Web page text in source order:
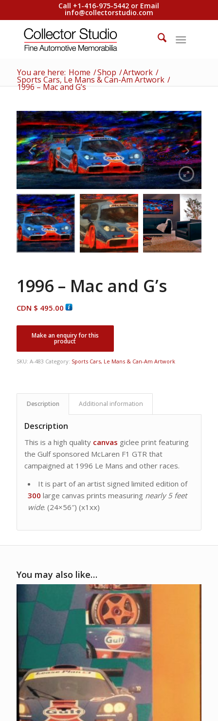
Call +1-416-975-5442 or Email
info@collectorstudio.com
You are here: Home /Shop /Artwork /
Sports Cars, Le Mans & Can-Am Artwork /
1996 – Mac and G’s
1996 – Mac and G’s
CDN $ 495.00
SKU: A-483 Category: Sports Cars, Le Mans & Can-Am Artwork
Description Additional information
Description
This is a high quality canvas giclee print featuring
the Gulf sponsored McLaren F1 GTR that
campaigned at 1996 Le Mans and other races.
It is part of an artist signed limited edition of
300 large canvas prints measuring nearly 5 feet
wide. (24×56″) (x1xx)
You may also like…